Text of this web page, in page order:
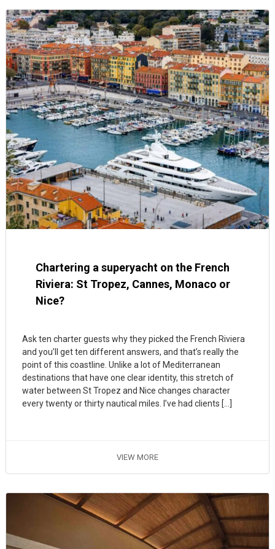
Chartering a superyacht on the French
Riviera: St Tropez, Cannes, Monaco or
Nice?
Ask ten charter guests why they picked the French Riviera
and you’ll get ten different answers, and that’s really the
point of this coastline. Unlike a lot of Mediterranean
destinations that have one clear identity, this stretch of
water between St Tropez and Nice changes character
every twenty or thirty nautical miles. I’ve had clients […]
VIEW MORE